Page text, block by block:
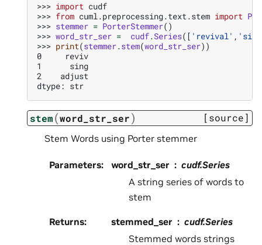
>>> import cudf
>>> from cuml.preprocessing.text.stem import
>>> stemmer = PorterStemmer()
>>> word_str_ser = cudf.Series([ 'revival' ,
>>> print(stemmer.stem(word_str_ser))
0     reviv
1      sing
2    adjust
dtype: str
stem(word_str_ser) [source]
Stem Words using Porter stemmer
Parameters: word_str_ser
cudf.Series
A string series of words to
stem
Returns: stemmed_ser
cudf.Series
Stemmed words strings